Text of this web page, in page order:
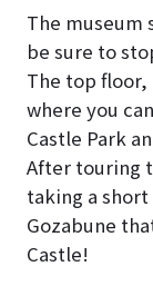
The museum
be sure to
The top
where you
Castle Park
After touring
taking a
Gozabune
Castle!